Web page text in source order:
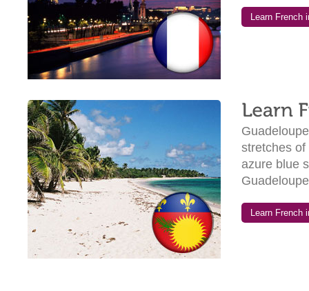
Learn French
stretches
azure blue
Learn French